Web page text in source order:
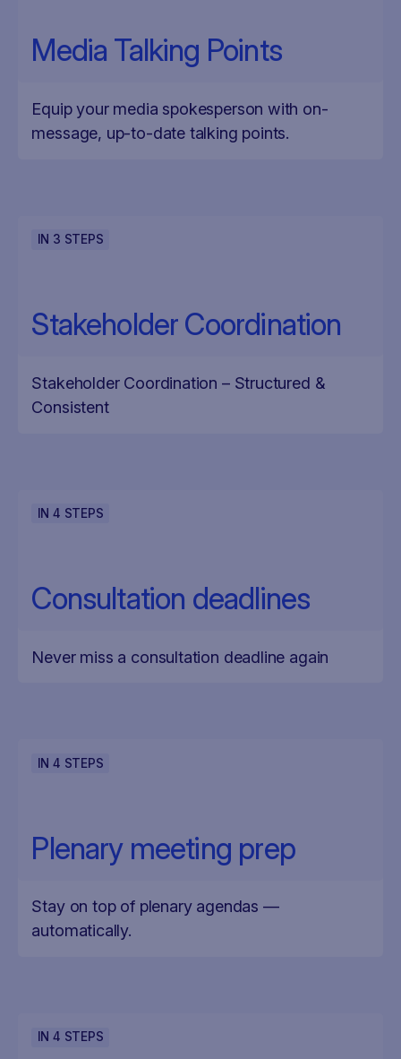
Media Talking Points
Equip your media spokesperson with on-
message, up-to-date talking points.
IN 3 STEPS
Stakeholder Coordination
Stakeholder Coordination – Structured &
Consistent
IN4 STEPS
Consultation deadlines
Never miss a consultation deadline again
IN4 STEPS
Plenary meeting prep
Stay on top of plenary agendas —
automatically.
IN4 STEPS